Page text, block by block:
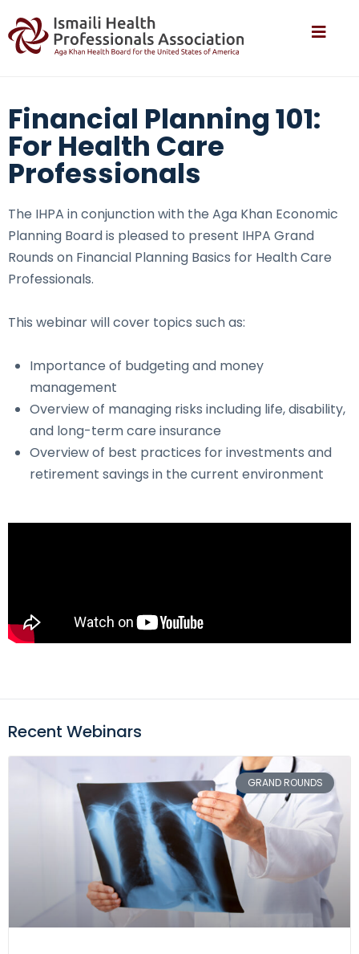
Financial Planning 101:
For Health Care
Professionals
The IHPA in conjunction with the Aga Khan Economic
Planning Board is pleased to present IHPA Grand
Rounds on Financial Planning Basics for Health Care
Professionals.
This webinar will cover topics such as:
Importance of budgeting and money
management
Overview of managing risks including life, disability,
and long-term care insurance
Overview of best practices for investments and
retirement savings in the current environment
Recent Webinars
GRAND ROUNDS